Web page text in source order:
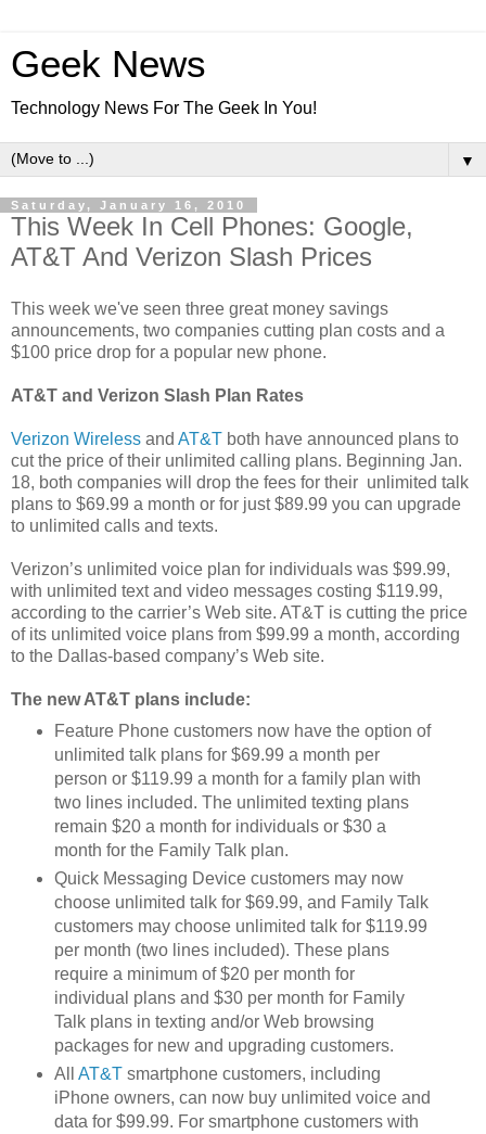
Geek News
Technology News For The Geek In You!
▼
Saturday, January 16, 2010
This Week In Cell Phones: Google,
AT&T And Verizon Slash Prices
This week we've seen three great money savings
announcements, two companies cutting plan costs and a
$100 price drop for a popular new phone.
AT&T and Verizon Slash Plan Rates
Verizon Wireless and AT&T both have announced plans to
cut the price of their unlimited calling plans. Beginning Jan.
18, both companies will drop the fees for their unlimited talk
plans to $69.99 a month or for just $89.99 you can upgrade
to unlimited calls and texts.
Verizon’s unlimited voice plan for individuals was $99.99,
with unlimited text and video messages costing $119.99,
according to the carrier’s Web site. AT&T is cutting the price
of its unlimited voice plans from $99.99 a month, according
to the Dallas-based company’s Web site.
The new AT&T plans include:
Feature Phone customers now have the option of
unlimited talk plans for $69.99 a month per
person or $119.99 a month for a family plan with
two lines included. The unlimited texting plans
remain $20 a month for individuals or $30 a
month for the Family Talk plan.
Quick Messaging Device customers may now
choose unlimited talk for $69.99, and Family Talk
customers may choose unlimited talk for $119.99
per month (two lines included). These plans
require a minimum of $20 per month for
individual plans and $30 per month for Family
Talk plans in texting and/or Web browsing
packages for new and upgrading customers.
All AT&Tsmartphone customers, including
iPhone owners, can now buy unlimited voice and
data for $99.99. For smartphone customers with